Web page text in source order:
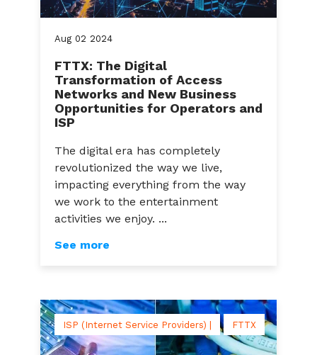
Aug 02 2024
FTTX: The Digital
Transformation of Access
Networks and New Business
Opportunities for Operators and
ISP
The digital era has completely
revolutionized the way we live,
impacting everything from the way
we work to the entertainment
activities we enjoy. ...
See more
ISP (Internet Service Providers) | FTTX